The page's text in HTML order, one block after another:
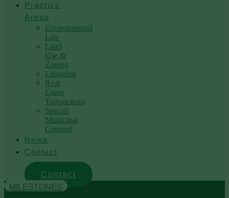
Practice
Areas
Environmental
Law
Land
Use &
Zoning
Litigation
Real
Estate
Transactions
Special
Municipal
Counsel
News
Contact
Contact
MILESTONES